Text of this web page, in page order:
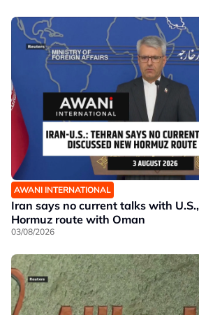
AWANI INTERNATIONAL
Iran says no current talks with
Hormuz route with Oman
03/08/2026